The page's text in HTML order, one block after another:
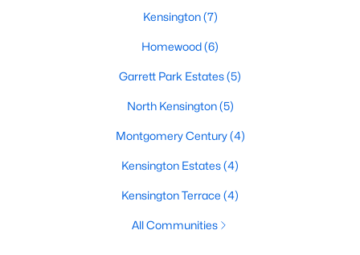
Kensington(7)
Homewood(6)
Garrett Park Estates(5)
North Kensington(5)
Montgomery Century(4)
Kensington Estates(4)
Kensington Terrace (4)
All Communities